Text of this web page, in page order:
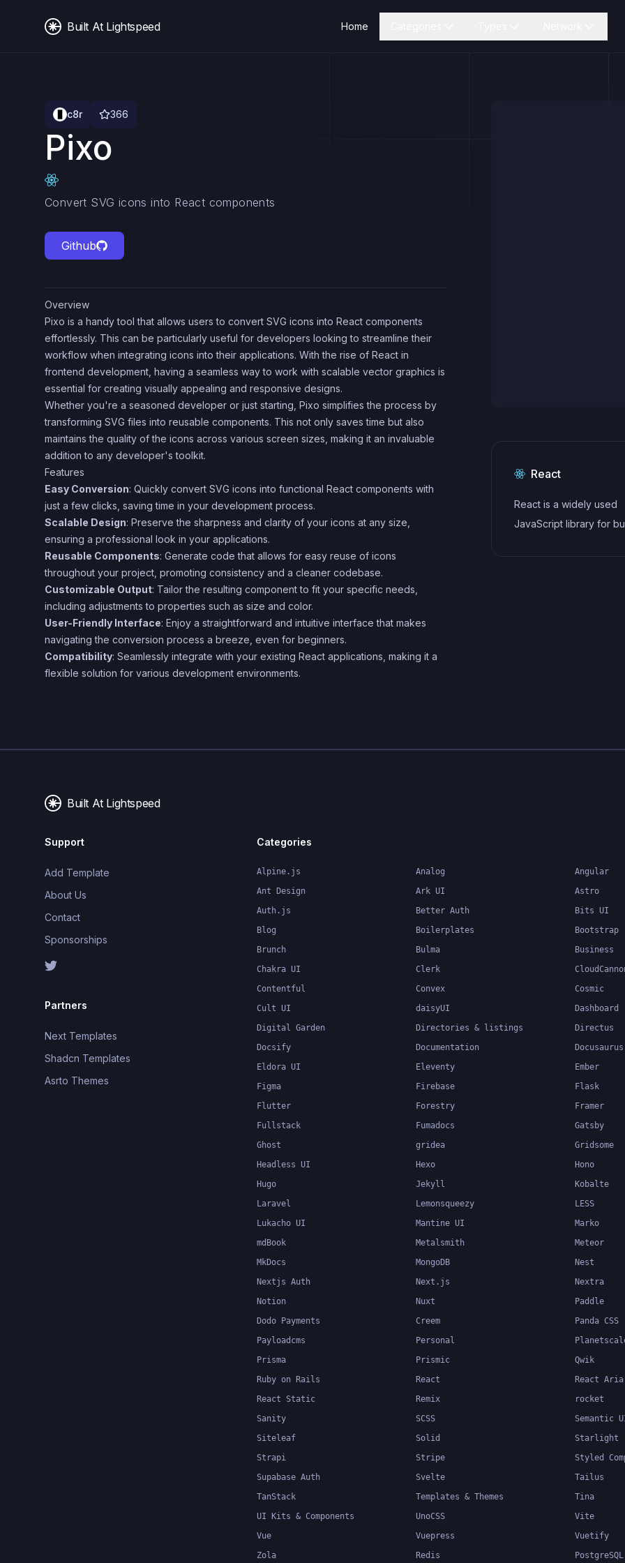
Built At Lightspeed Home
c8r 366
Pixo
Convert SVG icons into React components
Github
Overview
Pixo is a handy tool that allows users to convert SVG icons into React components
effortlessly. This can be particularly useful for developers looking to streamline their
workflow when integrating icons into their applications. With the rise of React in
frontend development, having a seamless way to work with scalable vector graphics is
essential for creating visually appealing and responsive designs.
Whether you're a seasoned developer or just starting, Pixo simplifies the process by
transforming SVG files into reusable components. This not only saves time but also
maintains the quality of the icons across various screen sizes, making it an invaluable
addition to any developer's toolkit.
Features
Easy Conversion: Quickly convert SVG icons into functional React components with
just a few clicks, saving time in your development process.
Scalable Design: Preserve the sharpness and clarity of your icons at any size,
ensuring a professional look in your applications.
Reusable Components: Generate code that allows for easy reuse of icons
throughout your project, promoting consistency and a cleaner codebase.
Customizable Output: Tailor the resulting component to fit your specific needs,
including adjustments to properties such as size and color.
User-Friendly Interface: Enjoy a straightforward and intuitive interface that makes
navigating the conversion process a breeze, even for beginners.
Compatibility: Seamlessly integrate with your existing React applications, making it a
flexible solution for various development environments.
React
React is a widely used
JavaScript library for
Built At Lightspeed
Support
Add Template
About Us
Contact
Sponsorships
Partners
Next Templates
Shadcn Templates
Asrto Themes
Categories
Alpine.js Analog Angular
Ant Design
Ark UI Astro
Auth.js
Better Auth Bits UI
Blog
Boilerplates Bootstrap
Brunch
Bulma Business
Chakra UI
Clerk
Contentful
Convex Cosmic
Cult UI
daisyUI Dashboard
Digital Garden
Directories & listings Directus
Docsify
Documentation Docusaurus
Eldora UI
Eleventy Ember
Figma
Firebase Flask
Flutter
Forestry Framer
Fullstack
Fumadocs Gatsby
Ghost
gridea Gridsome
Headless UI
Hexo Hono
Hugo
Jekyll Kobalte
Laravel
Lemonsqueezy LESS
Lukacho UI
Mantine UI Marko
mdBook
Metalsmith Meteor
MkDocs
MongoDB Nest
Nextjs Auth
Next.js Nextra
Notion
Nuxt Paddle
Dodo Payments
Creem Panda CSS
Payloadcms
Personal
Prisma
Prismic Qwik
Ruby on Rails
React React Aria
React Static
Remix rocket
Sanity
SCSS Semantic
Siteleaf
Solid Starlight
Strapi
Stripe Styled
Supabase Auth
Svelte Tailus
TanStack
Templates & Themes Tina
UI Kits & Components
UnoCSS Vite
Vue
Vuepress Vuetify
Zola
Redis PostgreSQL